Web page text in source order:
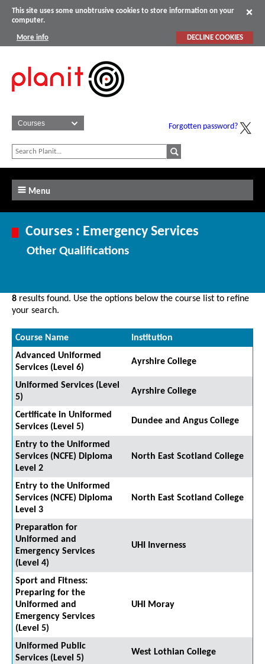
This site uses some unobtrusive cookies to store information on your
computer.
More info DECLINE COOKIES
Forgotten password?
Menu
Courses : Emergency Services
Other Qualifications
8 results found. Use the options below the course list to refine
your search.
Course Name
Institution
Advanced Uniformed
Services (Level 6)
Ayrshire College
Uniformed Services (Level
5)
Ayrshire College
Certificate in Uniformed
Services (Level 5)
Dundee and Angus College
Entry to the Uniformed
Services (NCFE) Diploma
Level 2
North East Scotland College
Entry to the Uniformed
Services (NCFE) Diploma
Level 3
North East Scotland College
Preparation for
Uniformed and
Emergency Services
(Level 4)
UHI Inverness
Sport and Fitness:
Preparing for the
Uniformed and
Emergency Services
(Level 5)
UHI Moray
Uniformed Public
Services (Level 5)
West Lothian College